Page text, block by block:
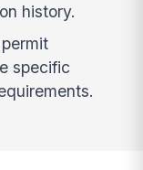
history.
specific